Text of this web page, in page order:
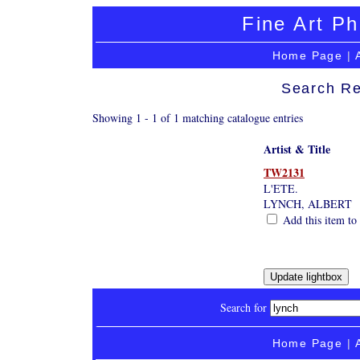
Fine Art
Home Page |
Search
Showing 1 - 1 of 1 matching catalogue entries
Artist & Title
TW2131
L'ETE.
LYNCH, ALBERT
Add this item
Search for
Home Page |